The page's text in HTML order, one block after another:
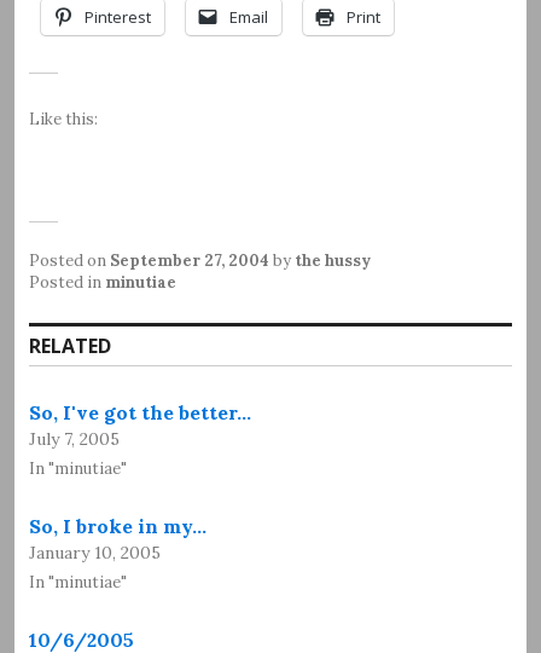
Pinterest Email Print
Like this:
Posted on September 27, 2004 by the hussy
Posted in minutiae
RELATED
So, I've got the better…
July 7, 2005
In "minutiae"
So, I broke in my…
January 10, 2005
In "minutiae"
10/6/2005